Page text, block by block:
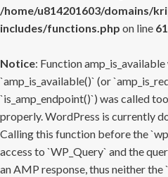
/home/u814201603/domains/
includes/functions.php on line
Notice: Function
`amp_is_available()` (or
`is_amp_endpoint()`) was called
properly. WordPress is currently
Calling this function before the
access to `WP_Query` and the
an AMP response, thus neither